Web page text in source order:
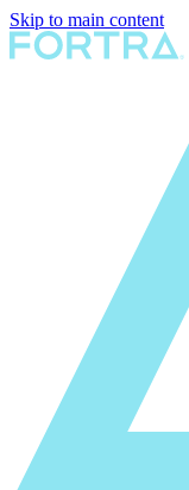
Skip to main content